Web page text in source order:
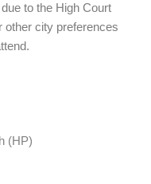
to the High Court
other city preferences
(HP)